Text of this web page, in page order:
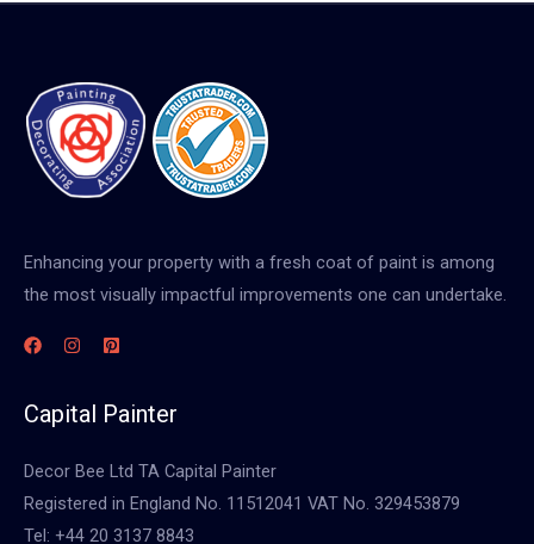
Enhancing your property with a fresh coat of paint is among
the most visually impactful improvements one can undertake.
Capital Painter
Decor Bee Ltd TA Capital Painter
Registered in England No. 11512041 VAT No. 329453879
Tel: +44 20 3137 8843